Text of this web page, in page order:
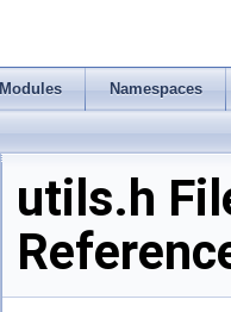
Modules Namespaces
utils.h